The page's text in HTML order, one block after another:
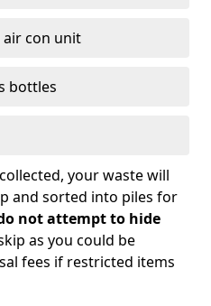
air con unit
bottles
your waste will
and sorted into piles for
not attempt to hide
as you could be
fees if restricted items